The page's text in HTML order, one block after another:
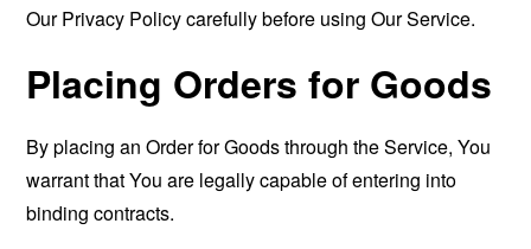
Our Privacy Policy carefully before using Our Service.
Placing Orders for Goods
By placing an Order for Goods through the Service, You
warrant that You are legally capable of entering into
binding contracts.